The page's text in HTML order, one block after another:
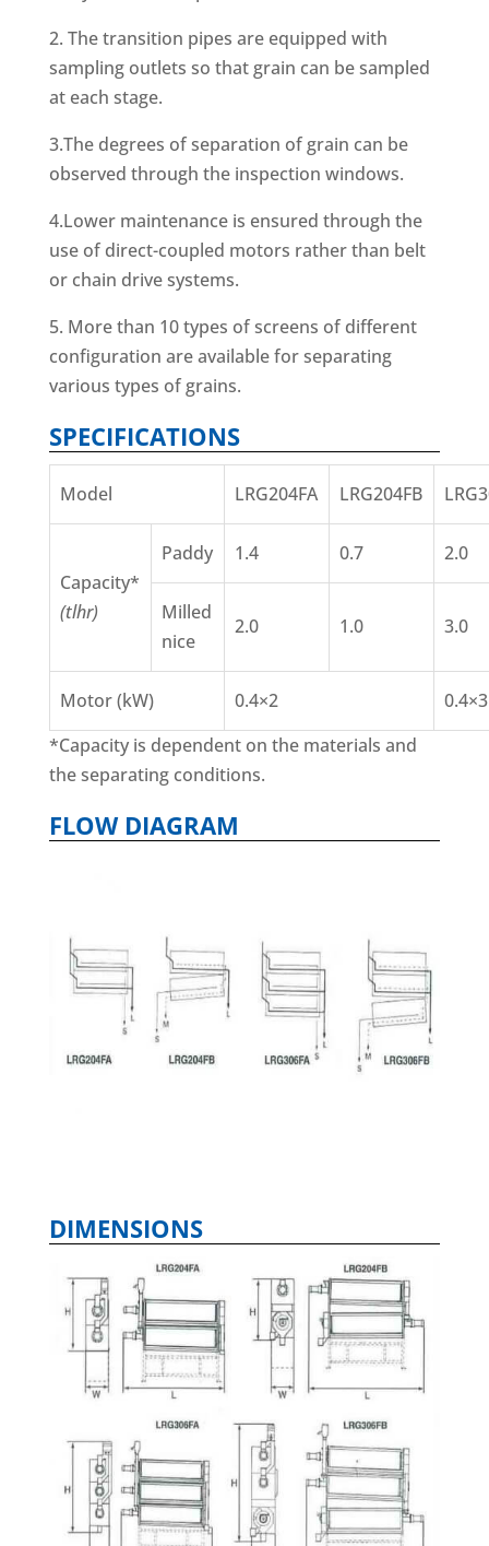
2. The transition pipes are equipped with
sampling outlets so that grain can be sampled
at each stage.
3.The degrees of separation of grain can be
observed through the inspection windows.
4.Lower maintenance is ensured through the
use of direct-coupled motors rather than belt
or chain drive systems.
5. More than 10 types of screens of different
configuration are available for separating
various types of grains.
SPECIFICATIONS
Model LRG204FA LRG204FB
Capacity*
(tlhr)
Paddy 1.4 0.7 2.0
Milled
nice
2.0 1.0 3.0
Motor (kW) 0.4×2
0.4×3
*Capacity is dependent on the materials and
the separating conditions.
FLOW DIAGRAM
DIMENSIONS